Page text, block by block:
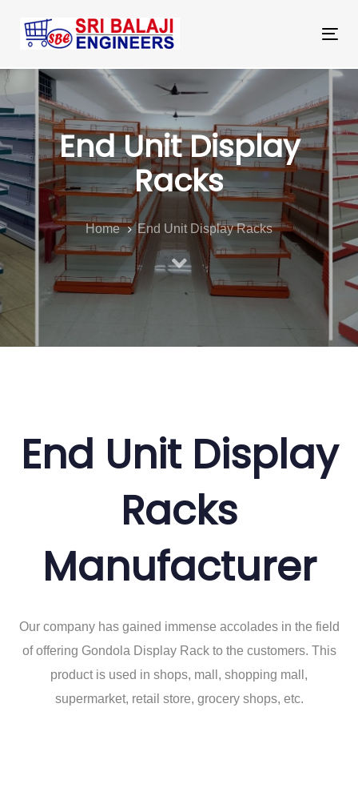
links
navigation
Skip
to
content
End Unit Display
Racks
Home End Unit Display Racks
End Unit Display
Racks
Manufacturer
Our company has gained immense accolades in the field
of offering Gondola Display Rack to the customers. This
product is used in shops, mall, shopping mall,
supermarket, retail store, grocery shops, etc.